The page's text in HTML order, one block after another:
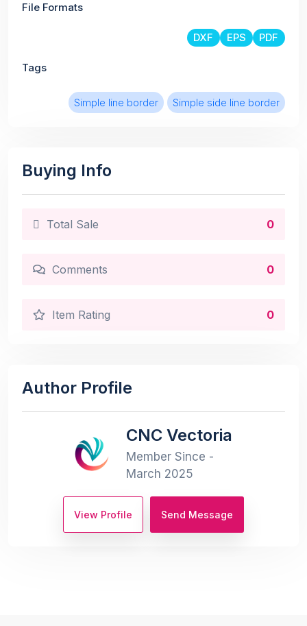
File Formats
DXF EPS PDF
Tags
Simple line border Simple side line border
Buying Info
Total Sale 0
Comments 0
Item Rating 0
Author Profile
CNC Vectoria
Member Since -
March 2025
View Profile Send Message